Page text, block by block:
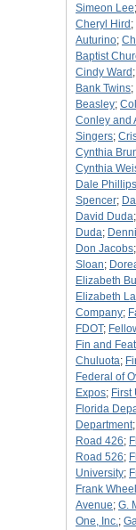
Simeon Lee;
Cheryl Hird ;
Auturino;
Baptist
Cindy Ward ;
Bank Twins;
Beasley;
Conley and
Singers;
Cynthia
Cynthia
Dale Phillips
Spencer;
David Duda;
Duda;
Don Jacobs;
Sloan;
Elizabeth
Elizabeth
Company;
FDOT;
Fin and
Chuluota;
Federal of
Expos; First
Florida
Department;
Road 426;
Road 526;
University;
Frank
Avenue; G.
One, Inc.;